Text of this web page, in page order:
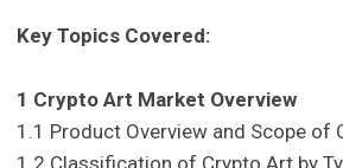
Key Topics Covered:
1 Crypto Art Market Overview
1.1 Product Overview and Scope of